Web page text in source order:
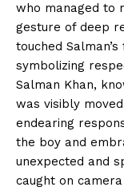
who managed to
gesture of deep
touched
symbolizing
Salman Khan,
was visibly
endearing
the boy and
unexpected and
caught on